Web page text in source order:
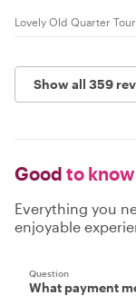
Lovely Old Quarter
Show all 359
Good to know
Everything you
enjoyable
Question
What payment